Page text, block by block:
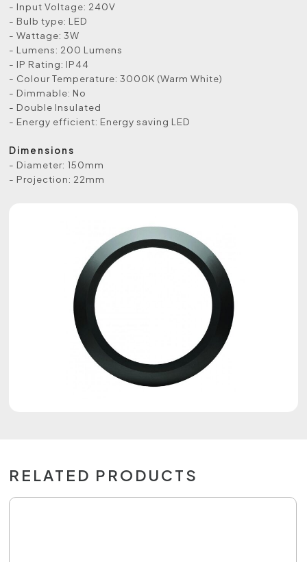
- Input Voltage: 240V
- Bulb type: LED
- Wattage: 3W
- Lumens: 200 Lumens
- IP Rating: IP44
- Colour Temperature: 3000K (Warm White)
- Dimmable: No
- Double Insulated
- Energy efficient: Energy saving LED
Dimensions
- Diameter: 150mm
- Projection: 22mm
RELATED PRODUCTS